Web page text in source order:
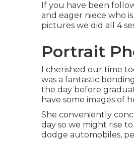
If you have been
and eager niece who
pictures we did all 4
Portrait
I cherished our time
was a fantastic
the day before
have some images of
She conveniently
day so we might rise
dodge automobiles,